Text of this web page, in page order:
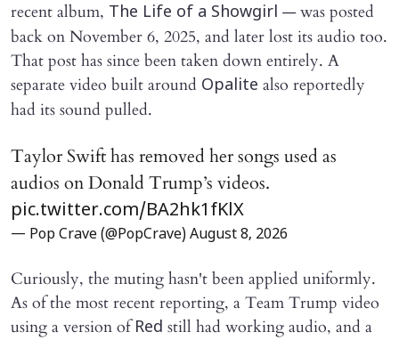
recent album, The Life of a Showgirl — was posted
back on November 6, 2025, and later lost its audio too.
That post has since been taken down entirely. A
separate video built around Opalite also reportedly
had its sound pulled.
Taylor Swift has removed her songs used as
audios on Donald Trump’s videos.
pic.twitter.com/BA2hk1fKlX
— Pop Crave (@PopCrave) August 8, 2026
Curiously, the muting hasn't been applied uniformly.
As of the most recent reporting, a Team Trump video
using a version ofRed still had working audio, and a